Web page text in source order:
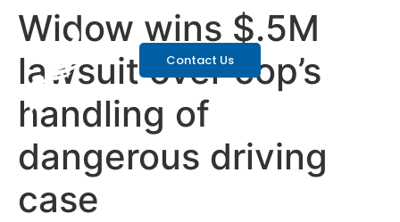
Contact Us
Widow wins $.5M
lawsuit over cop’s
handling of
dangerous driving
case